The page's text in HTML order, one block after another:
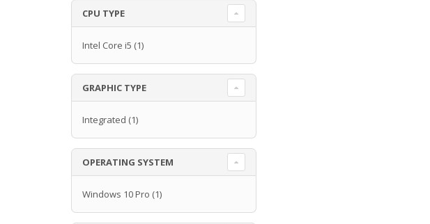
CPU TYPE
Intel Core i5 (1)
GRAPHIC TYPE
Integrated (1)
OPERATING SYSTEM
Windows 10 Pro (1)